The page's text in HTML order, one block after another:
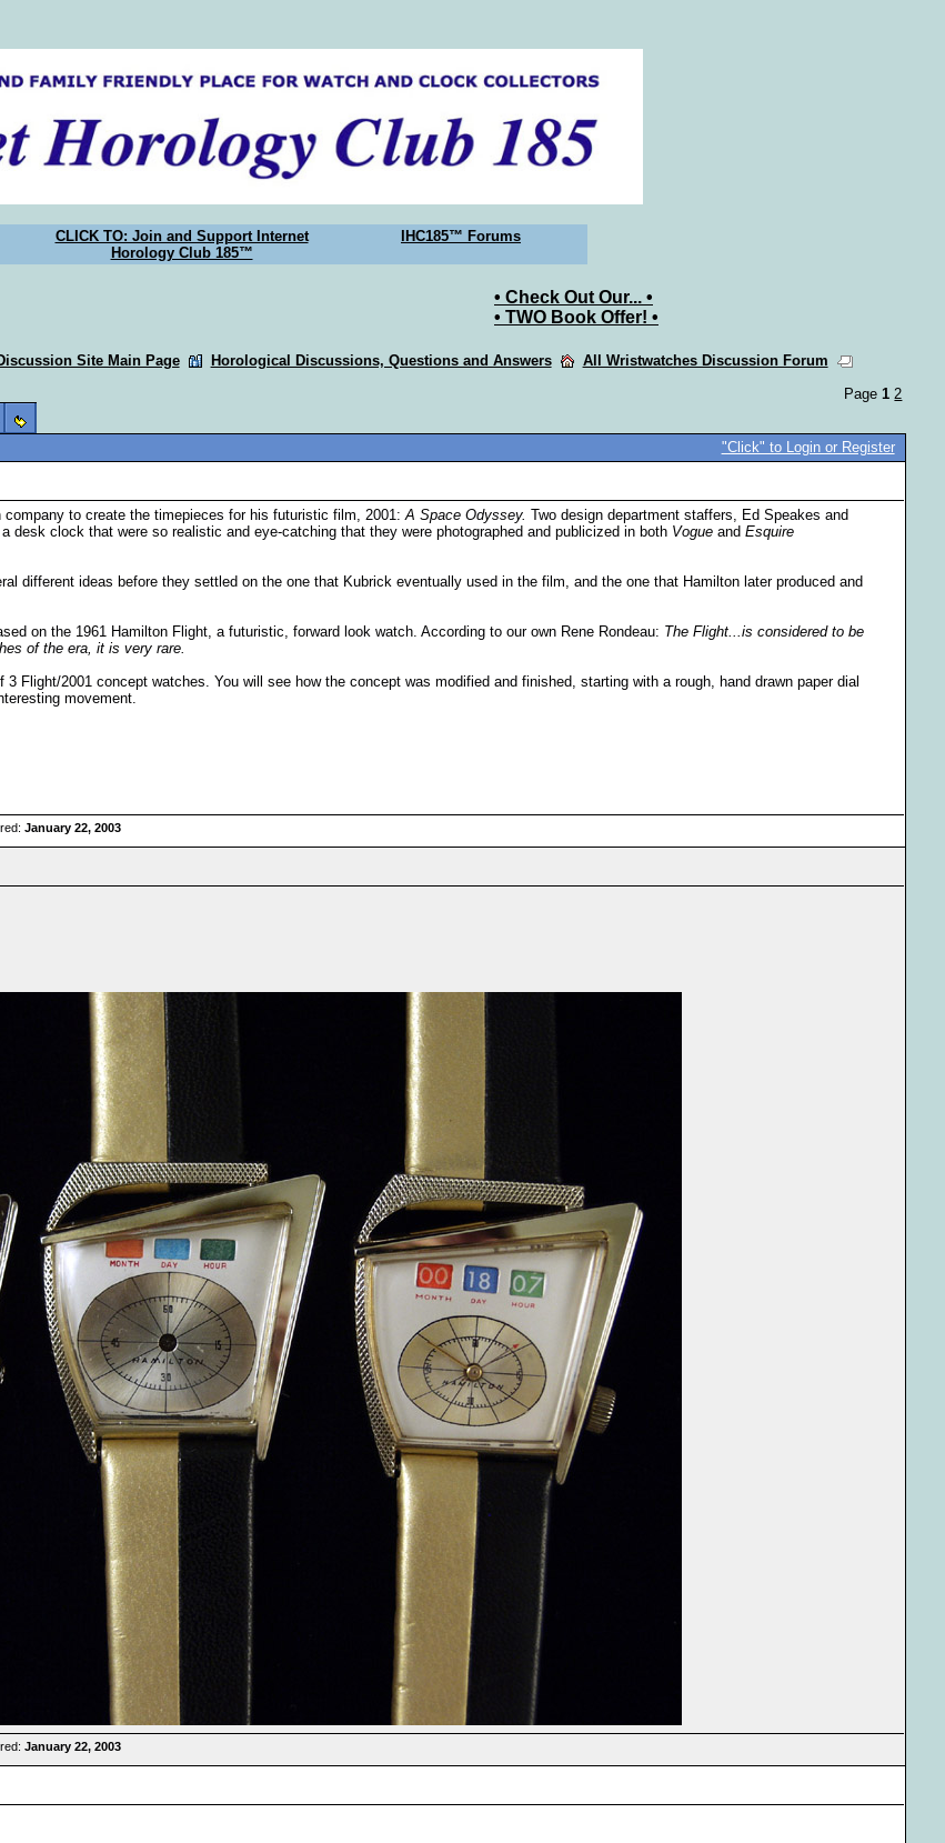
CLICK TO: Join and Support Internet
Horology Club 185™
IHC185™ Forums
• Check Out Our... •
• TWO Book Offer! •
Site Main Page Horological Discussions, Questions and Answers
All Wristwatches Discussion Forum
Page1 2
"Click" to Login or Register
company to create the timepieces for his futuristic film, 2001:A Space Odyssey. Two design department staffers, Ed Speakes and
desk clock that were so realistic and eye-catching that they were photographed and publicized in both Vogue and Esquire
different ideas before they settled on the one that Kubrick eventually used in the film, and the one that Hamilton later produced and
on the 1961 Hamilton Flight, a futuristic, forward look watch. According to our own Rene Rondeau: The Flight...is considered to be
of the era, it is very rare.
3 Flight/2001 concept watches. You will see how the concept was modified and finished, starting with a rough, hand drawn paper dial
movement.
January 22, 2003
January 22, 2003